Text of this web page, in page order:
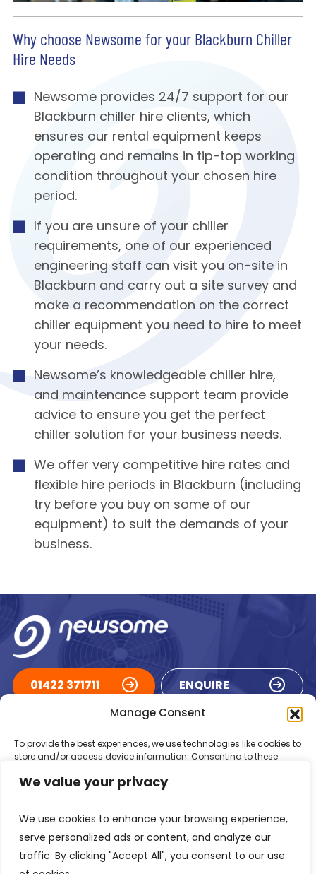
We value your privacy
We use cookies to enhance your browsing experience,
serve personalized ads or content, and analyze our
traffic. By clicking "Accept All", you consent to our use
Manage Consent
To provide the best experiences, we use technologies like cookies to
store and/or access device information. Consenting to these
behaviour or unique IDs on this site. Not consenting or withdrawing
Accept
Why choose Newsome for your Blackburn Chiller
Hire Needs
Newsome provides 24/7 support for our
Blackburn chiller hire clients, which
ensures our rental equipment keeps
operating and remains in tip-top working
condition throughout your chosen hire
period.
If you are unsure of your chiller
requirements, one of our experienced
engineering staff can visit you on-site in
Blackburn and carry out a site survey and
make a recommendation on the correct
chiller equipment you need to hire to meet
your needs.
Newsome’s knowledgeable chiller hire,
and maintenance support team provide
advice to ensure you get the perfect
chiller solution for your business needs.
We offer very competitive hire rates and
flexible hire periods in Blackburn (including
try before you buy on some of our
equipment) to suit the demands of your
business.
01422 371711 ENQUIRE
ACCREDITATIONS